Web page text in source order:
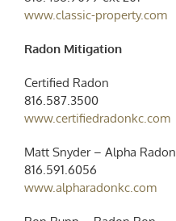
www.classic-property.com
Radon Mitigation
Certified Radon
816.587.3500
www.certifiedradonkc.com
Matt Snyder – Alpha Radon
816.591.6056
www.alpharadonkc.com